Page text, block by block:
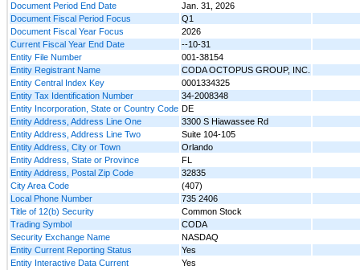
Document Period End Date
Jan. 31, 2026
Document Fiscal Period Focus
Q1
Document Fiscal Year Focus
2026
Current Fiscal Year End Date
--10-31
Entity File Number
001-38154
Entity Registrant Name
CODA OCTOPUS GROUP, INC.
Entity Central Index Key
0001334325
Entity Tax Identification Number
34-2008348
Entity Incorporation, State or Country Code DE
Entity Address, Address Line One
3300 S Hiawassee Rd
Entity Address, Address Line Two
Suite 104-105
Entity Address, City or Town
Orlando
Entity Address, State or Province
FL
Entity Address, Postal Zip Code
32835
City Area Code
(407)
Local Phone Number
735 2406
Title of 12(b) Security
Common Stock
Trading Symbol
CODA
Security Exchange Name
NASDAQ
Entity Current Reporting Status
Yes
Entity Interactive Data Current
Yes